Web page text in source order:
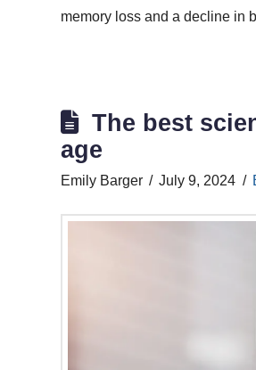
memory loss and a decline in
The best
age
Emily Barger July 9, 2024